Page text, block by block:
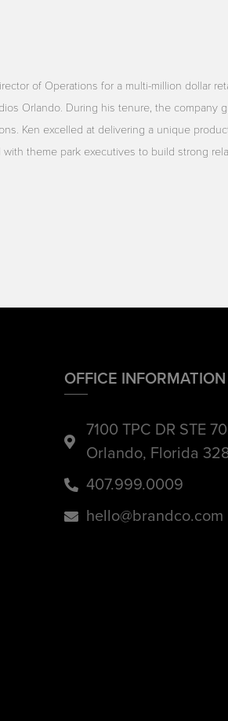
of Operations for a multi-million dollar
Orlando. During his tenure, the company
Ken excelled at delivering a unique
theme park executives to build strong
OFFICE INFORMATION
7100 TPC DR STE
Orlando, Florida
407.999.0009
hello@brandco.com